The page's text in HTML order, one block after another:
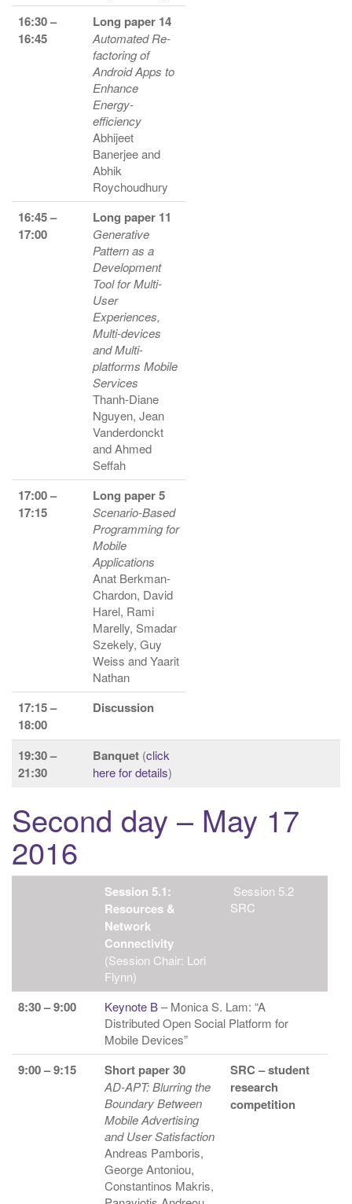
16:30 –
16:45
Long paper 14
Automated Re-
factoring of
Android Apps to
Enhance
Energy-
efficiency
Abhijeet
Banerjee and
Abhik
Roychoudhury
16:45 –
17:00
Long paper 11
Generative
Pattern as a
Development
Tool for Multi-
User
Experiences,
Multi-devices
and Multi-
platforms Mobile
Services
Thanh-Diane
Nguyen, Jean
Vanderdonckt
and Ahmed
Seffah
17:00 –
17:15
Long paper 5
Scenario-Based
Programming for
Mobile
Applications
Anat Berkman-
Chardon, David
Harel, Rami
Marelly, Smadar
Szekely, Guy
Weiss and Yaarit
Nathan
17:15 –
18:00
Discussion
19:30 –
21:30
Banquet (click
here for details)
Second day – May 17
2016
Session 5.1:
Resources &
Network
Connectivity
(Session Chair: Lori
Flynn)
Session 5.2
SRC
8:30 – 9:00 Keynote B– Monica S. Lam: “A
Distributed Open Social Platform for
Mobile Devices”
9:00 – 9:15 Short paper 30
AD-APT: Blurring the
Boundary Between
Mobile Advertising
and User Satisfaction
Andreas Pamboris,
George Antoniou,
Constantinos Makris,
SRC – student
research
competition